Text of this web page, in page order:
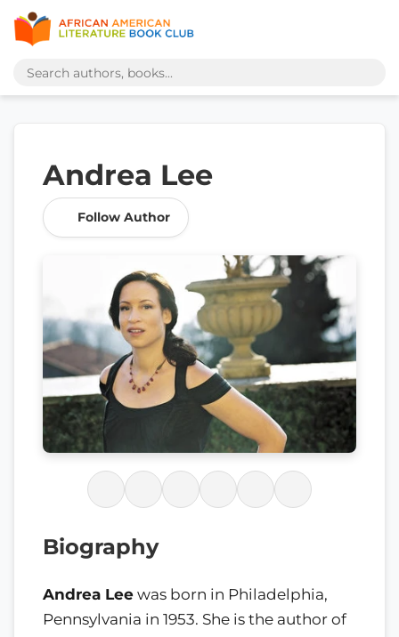
Andrea Lee
Follow Author
Biography
Andrea Lee was born in Philadelphia,
Pennsylvania in 1953. She is the author of